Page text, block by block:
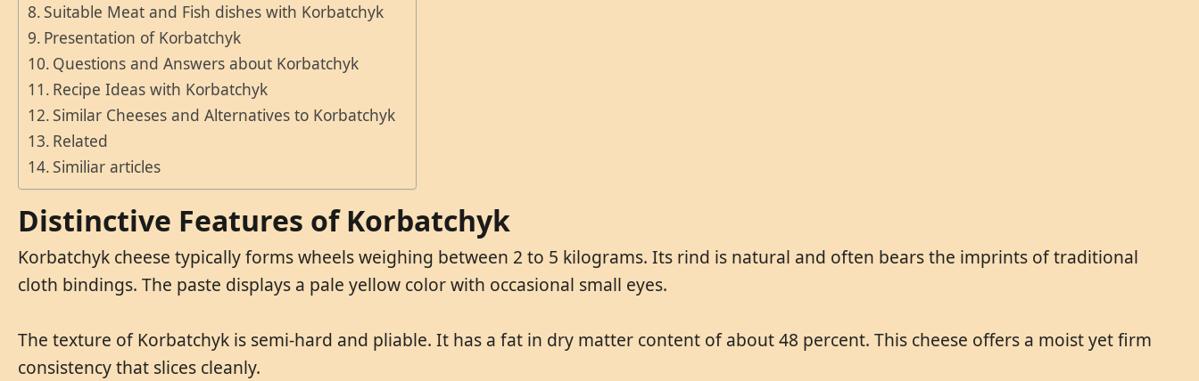
Suitable Meat and Fish dishes with Korbatchyk
Presentation of Korbatchyk
Questions and Answers about Korbatchyk
Recipe Ideas with Korbatchyk
Similar Cheeses and Alternatives to Korbatchyk
Related
Similiar articles
Distinctive Features of Korbatchyk
Korbatchyk cheese typically forms wheels weighing between 2 to 5 kilograms. Its rind is natural and often bears the imprints of traditional
cloth bindings. The paste displays a pale yellow color with occasional small eyes.
The texture of Korbatchyk is semi-hard and pliable. It has a fat in dry matter content of about 48 percent. This cheese offers a moist yet firm
consistency that slices cleanly.